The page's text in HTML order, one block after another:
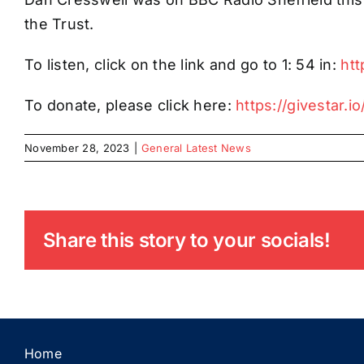
the Trust.
To listen, click on the link and go to 1: 54 in:
To donate, please click here: https://
November 28, 2023 General Latest News
Share this story to your socials!
Home